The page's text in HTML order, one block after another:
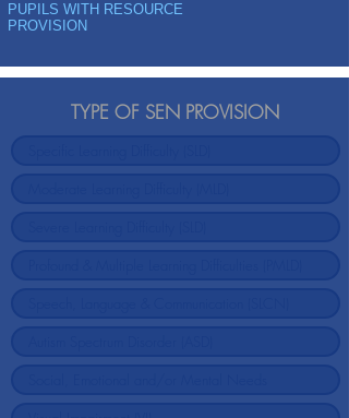
PUPILS WITH RESOURCE
PROVISION
TYPE OF SEN PROVISION